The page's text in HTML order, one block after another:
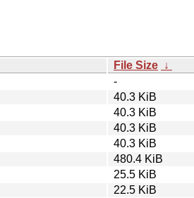
File Size ↓
-
40.3 KiB
40.3 KiB
40.3 KiB
40.3 KiB
480.4 KiB
25.5 KiB
22.5 KiB